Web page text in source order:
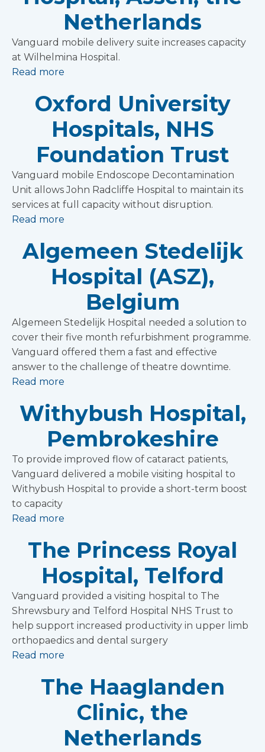
Netherlands
Vanguard mobile delivery suite increases capacity
at Wilhelmina Hospital.
Read more
Oxford University
Hospitals, NHS
Foundation Trust
Vanguard mobile Endoscope Decontamination
Unit allows John Radcliffe Hospital to maintain its
services at full capacity without disruption.
Read more
Algemeen Stedelijk
Hospital (ASZ),
Belgium
Algemeen Stedelijk Hospital needed a solution to
cover their five month refurbishment programme.
Vanguard offered them a fast and effective
answer to the challenge of theatre downtime.
Read more
Withybush Hospital,
Pembrokeshire
To provide improved flow of cataract patients,
Vanguard delivered a mobile visiting hospital to
Withybush Hospital to provide a short-term boost
to capacity
Read more
The Princess Royal
Hospital, Telford
Vanguard provided a visiting hospital to The
Shrewsbury and Telford Hospital NHS Trust to
help support increased productivity in upper limb
orthopaedics and dental surgery
Read more
The Haaglanden
Clinic, the
Netherlands